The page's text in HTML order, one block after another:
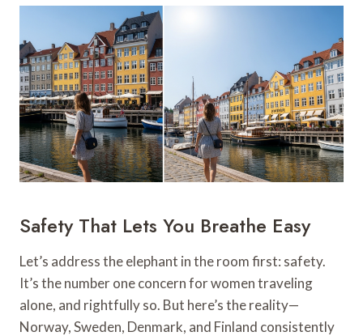
Safety That Lets You Breathe Easy
Let’s address the elephant in the room first: safety.
It’s the number one concern for women traveling
alone, and rightfully so. But here’s the reality—
Norway, Sweden, Denmark, and Finland consistently